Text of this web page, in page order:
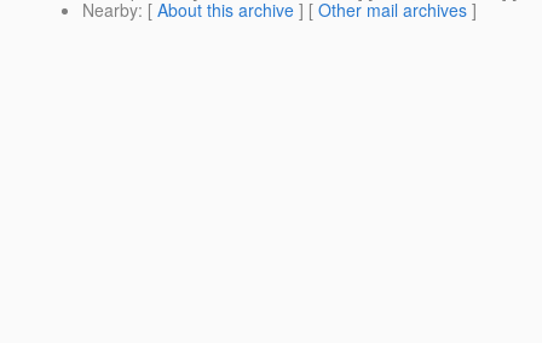
Nearby: [ About this archive ] [ Other mail archives ]